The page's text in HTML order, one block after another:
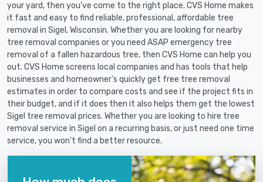
your yard, then you've come to the right place. CVS Home makes
it fast and easy to find reliable, professional, affordable tree
removal in Sigel, Wisconsin. Whether you are looking for nearby
tree removal companies or you need ASAP emergency tree
removal of a fallen hazardous tree, then CVS Home can help you
out. CVS Home screens local companies and has tools that help
businesses and homeowner's quickly get free tree removal
estimates in order to compare costs and see if the project fits in
their budget, and if it does then it also helps them get the lowest
Sigel tree removal prices. Whether you are looking to hire tree
removal service in Sigel on a recurring basis, or just need one time
service, you won't find a better resource.